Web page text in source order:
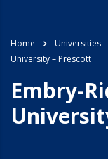
Home Universities
University – Prescott
Embry-